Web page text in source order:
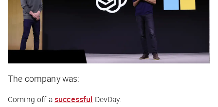
The company was:
Coming off asuccessful DevDay.